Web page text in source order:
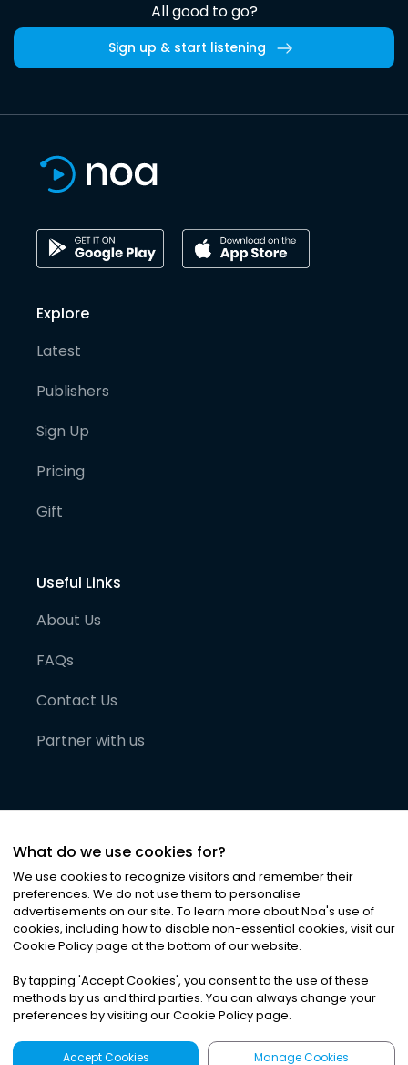
All good to go?
Sign up & start listening
Explore
Latest
Publishers
Sign Up
Pricing
Gift
Useful Links
About Us
FAQs
Contact Us
Partner with us
©2026Noa News Ltd. ALL RIGHTS RESERVED
Privacy|Terms & Conditions|Cookies
What do we use cookies for?
We use cookies to recognize visitors and remember their
preferences. We do not use them to personalise
advertisements on our site. To learn more about Noa's use of
cookies, including how to disable non-essential cookies, visit our
Cookie Policy page at the bottom of our website.
By tapping 'Accept Cookies', you consent to the use of these
methods by us and third parties. You can always change your
preferences by visiting our Cookie Policy page.
Accept Cookies Manage Cookies